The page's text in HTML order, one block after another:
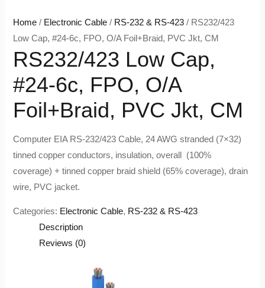
Home / Electronic Cable / RS-232 & RS-423 / RS232/423
Low Cap, #24-6c, FPO, O/A Foil+Braid, PVC Jkt, CM
RS232/423 Low Cap,
#24-6c, FPO, O/A
Foil+Braid, PVC Jkt, CM
Computer EIA RS-232/423 Cable, 24 AWG stranded (7×32)
tinned copper conductors, insulation, overall (100%
coverage) + tinned copper braid shield (65% coverage), drain
wire, PVC jacket.
Categories: Electronic Cable, RS-232 & RS-423
Description
Reviews (0)